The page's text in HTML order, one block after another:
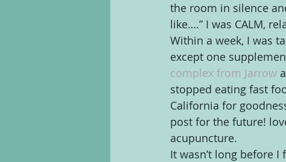
the room in silence
like….” I was CALM,
Within a week, I was
except one
complex from Jarrow
stopped eating fast
California for
post for the future!
acupuncture.
It wasn’t long before